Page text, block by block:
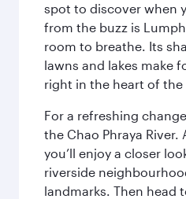
spot to discover when
from the buzz is
room to breathe. Its
lawns and lakes make
right in the heart of the
For a refreshing
the Chao Phraya
you’ll enjoy a closer
riverside
landmarks. Then head